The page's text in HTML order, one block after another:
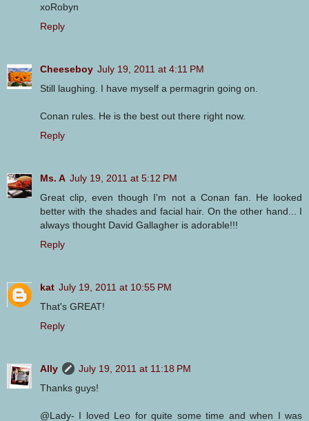
xoRobyn
Reply
Cheeseboy July 19, 2011 at 4:11 PM
Still laughing. I have myself a permagrin going on.
Conan rules. He is the best out there right now.
Reply
Ms. A July 19, 2011 at 5:12 PM
Great clip, even though I'm not a Conan fan. He looked
better with the shades and facial hair. On the other hand... I
always thought David Gallagher is adorable!!!
Reply
kat July 19, 2011 at 10:55 PM
That's GREAT!
Reply
Ally
July 19, 2011 at 11:18 PM
Thanks guys!
@Lady- I loved Leo for quite some time and when I was